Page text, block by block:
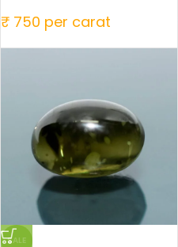
₹ 750 per carat
SALE